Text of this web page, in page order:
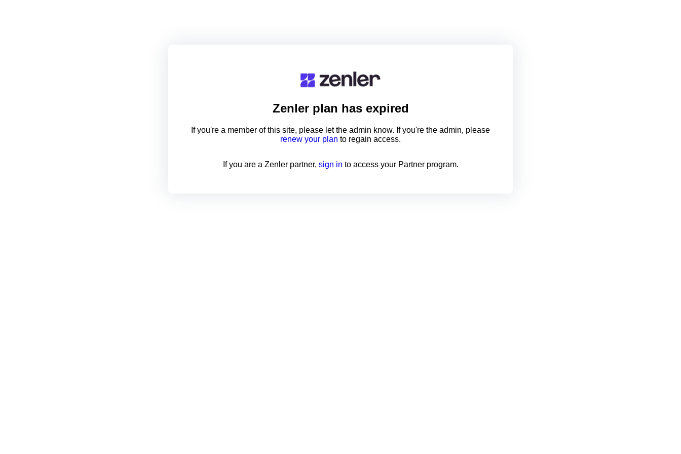
Zenlerplan has expired
If you're a member of this site, please let the admin know. If you're the admin, please
renew your plan to regain access.
If you are a Zenler partner, sign in to access your Partner program.